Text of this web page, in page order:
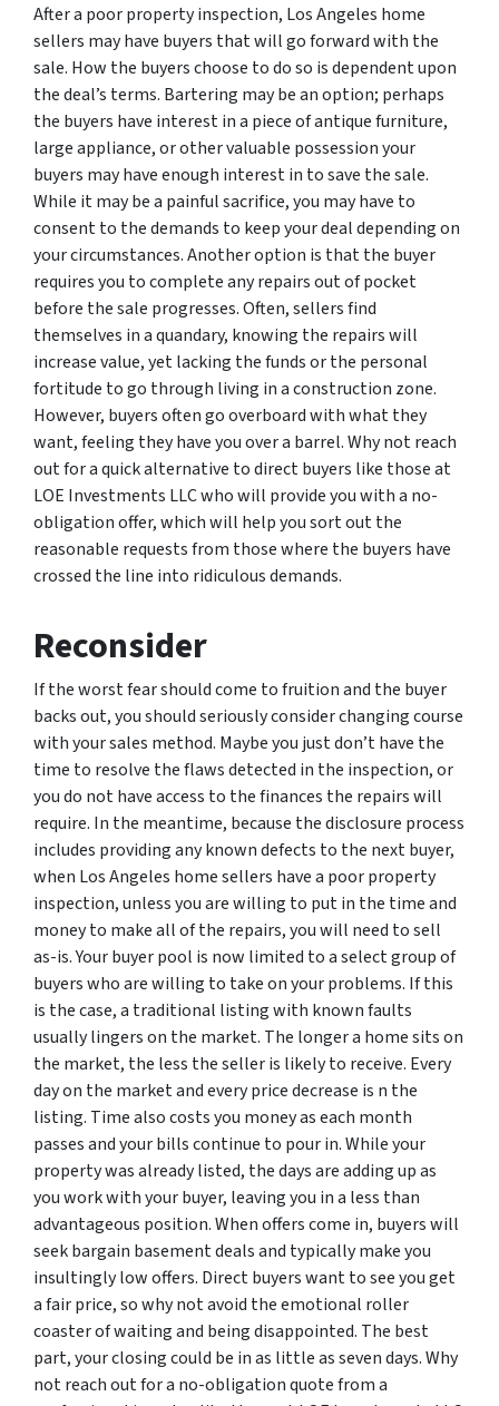
After a poor property inspection, Los Angeles home
sellers may have buyers that will go forward with the
sale. How the buyers choose to do so is dependent upon
the deal’s terms. Bartering may be an option; perhaps
the buyers have interest in a piece of antique furniture,
large appliance, or other valuable possession your
buyers may have enough interest in to save the sale.
While it may be a painful sacrifice, you may have to
consent to the demands to keep your deal depending on
your circumstances. Another option is that the buyer
requires you to complete any repairs out of pocket
before the sale progresses. Often, sellers find
themselves in a quandary, knowing the repairs will
increase value, yet lacking the funds or the personal
fortitude to go through living in a construction zone.
However, buyers often go overboard with what they
want, feeling they have you over a barrel. Why not reach
out for a quick alternative to direct buyers like those at
LOE Investments LLC who will provide you with a no-
obligation offer, which will help you sort out the
reasonable requests from those where the buyers have
crossed the line into ridiculous demands.
Reconsider
If the worst fear should come to fruition and the buyer
backs out, you should seriously consider changing course
with your sales method. Maybe you just don’t have the
time to resolve the flaws detected in the inspection, or
you do not have access to the finances the repairs will
require. In the meantime, because the disclosure process
includes providing any known defects to the next buyer,
when Los Angeles home sellers have a poor property
inspection, unless you are willing to put in the time and
money to make all of the repairs, you will need to sell
as-is. Your buyer pool is now limited to a select group of
buyers who are willing to take on your problems. If this
is the case, a traditional listing with known faults
usually lingers on the market. The longer a home sits on
the market, the less the seller is likely to receive. Every
day on the market and every price decrease is n the
listing. Time also costs you money as each month
passes and your bills continue to pour in. While your
property was already listed, the days are adding up as
you work with your buyer, leaving you in a less than
advantageous position. When offers come in, buyers will
seek bargain basement deals and typically make you
insultingly low offers. Direct buyers want to see you get
a fair price, so why not avoid the emotional roller
coaster of waiting and being disappointed. The best
part, your closing could be in as little as seven days. Why
not reach out for a no-obligation quote from a